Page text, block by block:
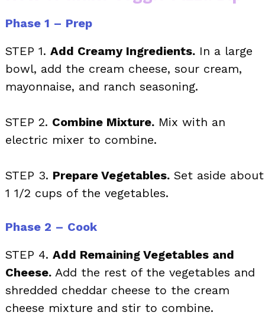
Phase 1 – Prep
STEP 1. Add Creamy Ingredients. In a large
bowl, add the cream cheese, sour cream,
mayonnaise, and ranch seasoning.
STEP 2. Combine Mixture. Mix with an
electric mixer to combine.
STEP 3. Prepare Vegetables. Set aside about
1 1/2 cups of the vegetables.
Phase 2 – Cook
STEP 4. Add Remaining Vegetables and
Cheese. Add the rest of the vegetables and
shredded cheddar cheese to the cream
cheese mixture and stir to combine.